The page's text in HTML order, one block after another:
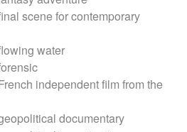
scene for contemporary
water
independent film from the
documentary